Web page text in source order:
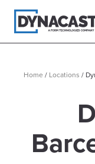
Home / Locations /